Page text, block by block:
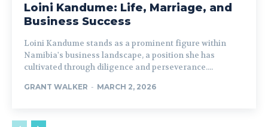
Loini Kandume: Life, Marriage, and
Business Success
Loini Kandume stands as a prominent figure within
Namibia's business landscape, a position she has
cultivated through diligence and perseverance....
GRANT WALKER - MARCH 2, 2026